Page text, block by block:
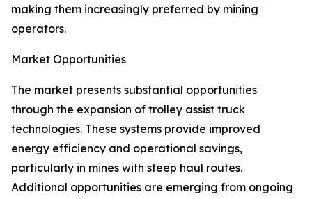
making them increasingly preferred by mining
operators.
Market Opportunities
The market presents substantial opportunities
through the expansion of trolley assist truck
technologies. These systems provide improved
energy efficiency and operational savings,
particularly in mines with steep haul routes.
Additional opportunities are emerging from ongoing